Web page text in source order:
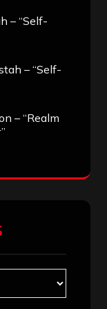
– “Self-
– “Self-
– “Realm